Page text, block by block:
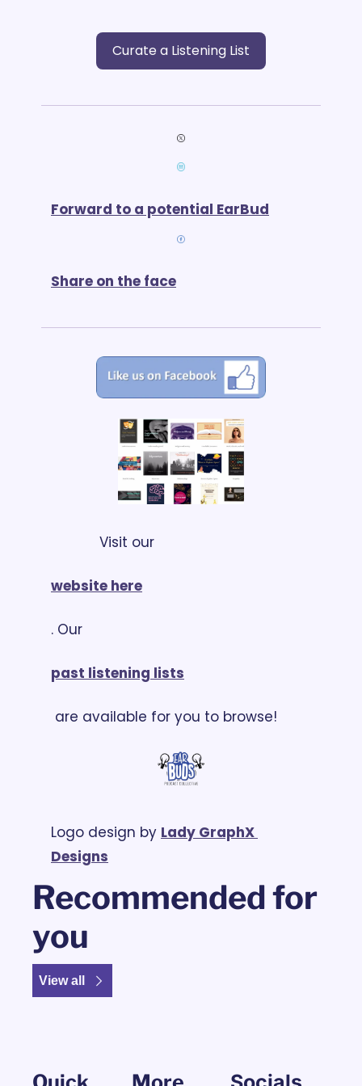
Curate a Listening List
Forward to a potential EarBud
Share on the face
            Visit our
website here
. Our
past listening lists
are available for you to browse!
Logo design by Lady GraphX
Designs
Recommended for
you
View all